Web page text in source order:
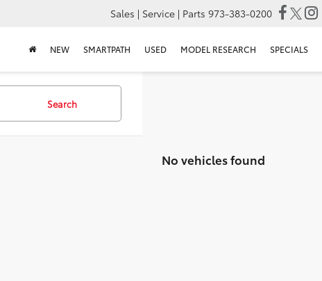
Sales | Service | Parts 973-383-0200
NEW SMARTPATH USED MODEL RESEARCH SPECIALS
Search
No vehicles found